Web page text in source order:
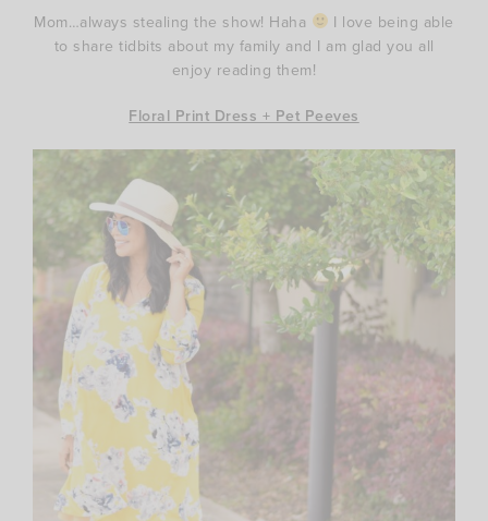
Mom…always stealing the show! Haha
I love being able
to share tidbits about my family and I am glad you all
enjoy reading them!
Floral Print Dress + Pet Peeves